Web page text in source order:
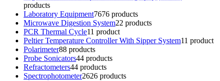
products
Laboratory Equipment7676 products
Microwave Digestion System22 products
PCR Thermal Cycle11 product
Peltier Temperature Controller With Sipper System11 product
Polarimeter88 products
Probe Sonicators44 products
Refractometers44 products
Spectrophotometer2626 products